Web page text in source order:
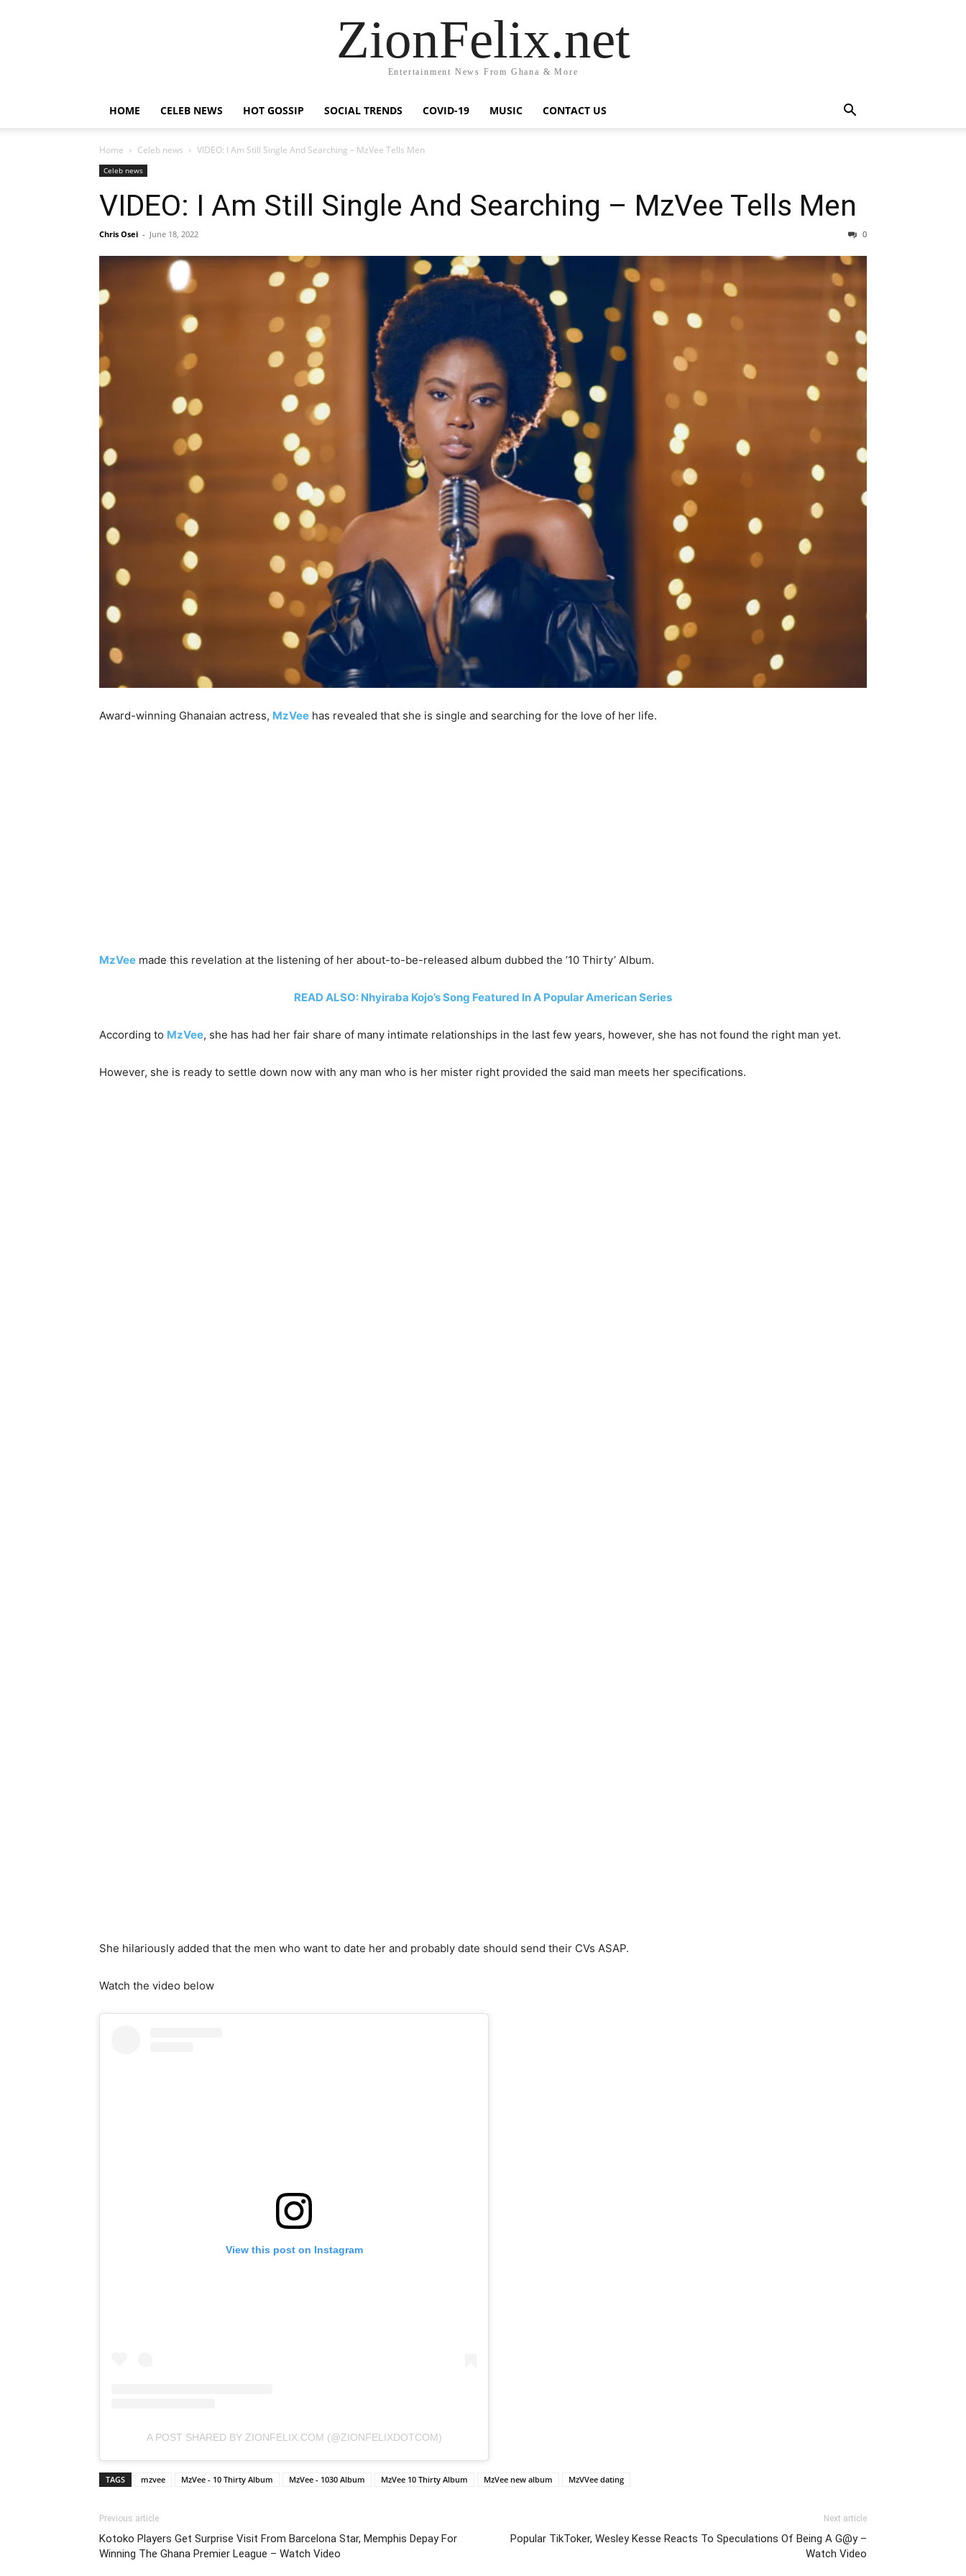
ZionFelix.net
Entertainment News From Ghana & More
HOME CELEB NEWS HOT GOSSIP SOCIAL TRENDS COVID-19 MUSIC CONTACT US
Home Celeb news VIDEO: I Am Still Single And Searching – MzVee Tells Men
Celeb news
VIDEO: I Am Still Single And Searching – MzVee Tells Men
Chris Osei - June 18, 2022 0
Award-winning Ghanaian actress, MzVee has revealed that she is single and searching for the love of her life.
MzVee made this revelation at the listening of her about-to-be-released album dubbed the ’10 Thirty’ Album.
READ ALSO: Nhyiraba Kojo’s Song Featured In A Popular American Series
According to MzVee, she has had her fair share of many intimate relationships in the last few years, however, she has not found the right man yet.
However, she is ready to settle down now with any man who is her mister right provided the said man meets her specifications.
She hilariously added that the men who want to date her and probably date should send their CVs ASAP.
Watch the video below
View this post on Instagram
A POST SHARED BY ZIONFELIX.COM (@ZIONFELIXDOTCOM)
TAGS mzvee MzVee - 10 Thirty Album MzVee - 1030 Album MzVee 10 Thirty Album MzVee new album MzVVee dating
Previous article
Kotoko Players Get Surprise Visit From Barcelona Star, Memphis Depay For
Winning The Ghana Premier League – Watch Video
Next article
Popular TikToker, Wesley Kesse Reacts To Speculations Of Being A G@y –
Watch Video